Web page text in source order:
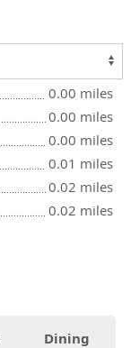
0.00 miles
0.00 miles
0.00 miles
0.01 miles
0.02 miles
0.02 miles
Dining